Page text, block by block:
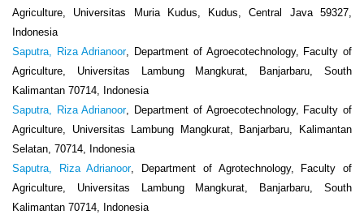
Agriculture, Universitas Muria Kudus, Kudus, Central Java 59327,
Indonesia
Saputra, Riza Adrianoor, Department of Agroecotechnology, Faculty of
Agriculture, Universitas Lambung Mangkurat, Banjarbaru, South
Kalimantan 70714, Indonesia
Saputra, Riza Adrianoor, Department of Agroecotechnology, Faculty of
Agriculture, Universitas Lambung Mangkurat, Banjarbaru, Kalimantan
Selatan, 70714, Indonesia
Saputra, Riza Adrianoor, Department of Agrotechnology, Faculty of
Agriculture, Universitas Lambung Mangkurat, Banjarbaru, South
Kalimantan 70714, Indonesia